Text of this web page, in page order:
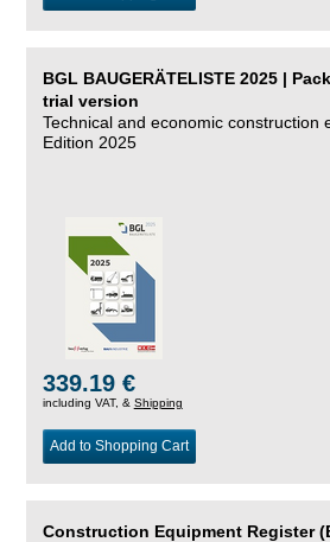
BGL BAUGERÄTELISTE 2025 |
trial version
Technical and economic construction
Edition 2025
339.19 €
including VAT, & Shipping
Add to Shopping Cart
Construction Equipment Register